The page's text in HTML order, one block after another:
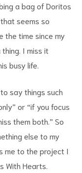
a bag of Doritos
seems so
the time since my
I miss it
busy life.
say things such
or “if you focus
them both.” So
else to my
me to the project I
With Hearts.